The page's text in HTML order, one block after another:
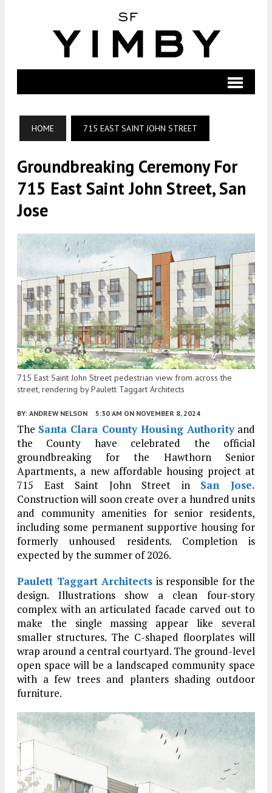
HOME 715 EAST SAINT JOHN STREET
Groundbreaking Ceremony For
715 East Saint John Street, San
Jose
715 East Saint John Street pedestrian view from across the
street, rendering by Paulett Taggart Architects
BY: ANDREW NELSON 5:30 AM ON NOVEMBER 8, 2024
The Santa Clara County Housing Authorityand
the County have celebrated the official
groundbreaking for the Hawthorn Senior
Apartments, a new affordable housing project at
715 East Saint John Street in San Jose.
Construction will soon create over a hundred units
and community amenities for senior residents,
including some permanent supportive housing for
formerly unhoused residents. Completion is
expected by the summer of 2026.
Paulett Taggart Architects is responsible for the
design. Illustrations show a clean four-story
complex with an articulated facade carved out to
make the single massing appear like several
smaller structures. The C-shaped floorplates will
wrap around a central courtyard. The ground-level
open space will be a landscaped community space
with a few trees and planters shading outdoor
furniture.